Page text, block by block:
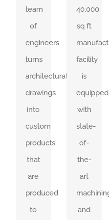
team
of
engineers
turns
architectural
drawings
into
custom
products
that
are
produced
to
are
all-
containing
every
detail
and
are
clear
and
easy
to
read.
40,000
sq ft
facility
is
equipped
with
state-
of-
the-
art
and
moves
meticulously
through
our
streamlined
facility.
WORK